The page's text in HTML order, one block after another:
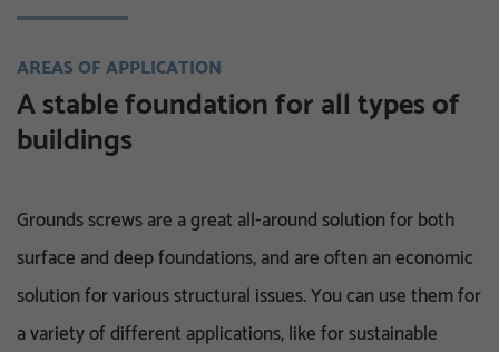
AREAS OF APPLICATION
A stable foundation for all types of
buildings
Grounds screws are a great all-around solution for both
surface and deep foundations, and are often an economic
solution for various structural issues. You can use them for
a variety of different applications, like for sustainable